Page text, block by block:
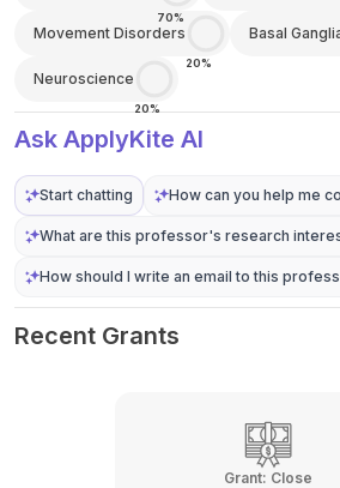
70%
Movement Disorders
20%
Basal
Neuroscience
20%
Ask ApplyKite AI
Start chatting How can you help me
What are this professor's research
How should I write an email to this
Recent Grants
Grant: Close